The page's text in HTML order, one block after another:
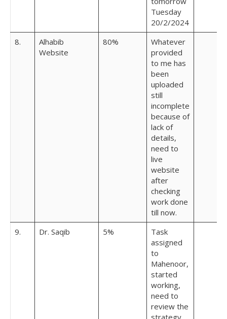
Tuesday
20/2/2024
8.
Alhabib
Website
80%
Whatever
provided
to me has
been
uploaded
still
incomplete
because of
lack of
details,
need to
live
website
after
checking
work done
till now.
9.
Dr. Saqib 5%
Task
assigned
to
Mahenoor,
started
working,
need to
review the
strategy